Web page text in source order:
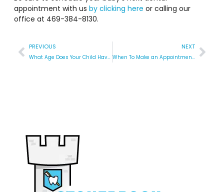
appointment with us by clicking here or calling our
office at 469-384-8130.
PREVIOUS
What Age Does Your Child Have Their First Dentist Appointment?
NEXT
When To Make an Appointment for a Tongue Tie Revision at the Pediatric Dentist?